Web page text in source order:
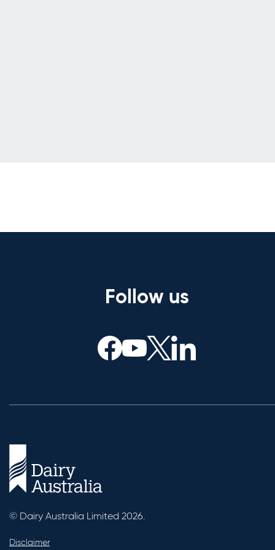
Follow us
© Dairy Australia Limited 2026.
Disclaimer